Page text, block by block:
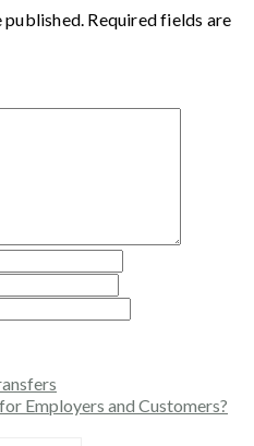
published. Required fields are
Employers and Customers?